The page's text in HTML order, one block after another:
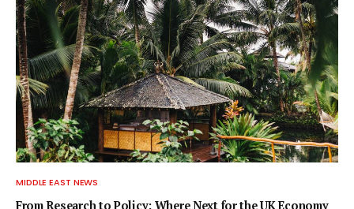
MIDDLE EAST NEWS
From Research to Policy: Where Next for the UK Economy